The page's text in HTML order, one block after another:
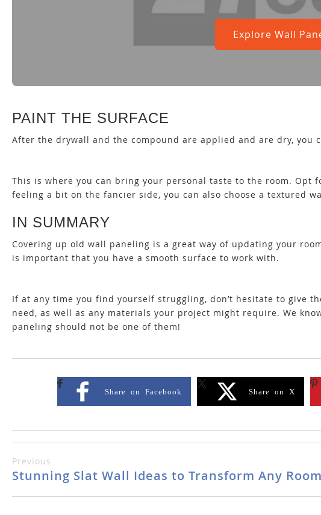
Explore Wall
PAINT THE SURFACE
After the drywall and the compound are applied and are dry,
This is where you can bring your personal taste to the room.
feeling a bit on the fancier side, you can also choose a textured
IN SUMMARY
Covering up old wall paneling is a great way of updating your
is important that you have a smooth surface to work with.
If at any time you find yourself struggling, don’t hesitate to give
need, as well as any materials your project might require. We
paneling should not be one of them!
Share on Facebook Share on X
Previous
Stunning Slat Wall Ideas to Transform Any Room